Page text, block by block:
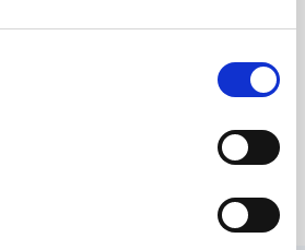
what opportunities in